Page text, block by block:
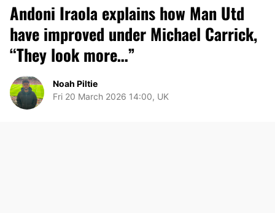
Andoni Iraola explains how Man Utd
have improved under Michael Carrick,
“They look more…”
Noah Piltie
Fri 20 March 2026 14:00, UK